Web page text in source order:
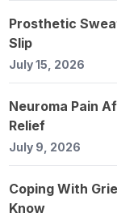
Prosthetic
Slip
July 15, 2026
Neuroma Pain
Relief
July 9, 2026
Coping With
Know